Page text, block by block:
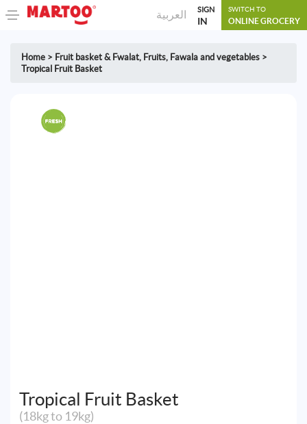
العربية SIGN
IN
SWITCH TO
ONLINE GROCERY
Home > Fruit basket & Fwalat, Fruits, Fawala and vegetables >
Tropical Fruit Basket
Tropical Fruit Basket
(18kg to 19kg)